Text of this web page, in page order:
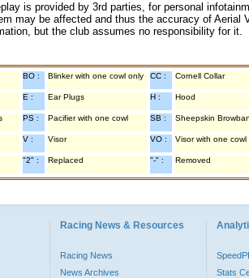
is provided by 3rd parties, for personal
may be affected and thus the accuracy of
but the club assumes no responsibility for
BO : Blinker with one cowl only CC : Cornell Collar
E : Ear Plugs H : Hood
PS : Pacifier with one cowl SB : Sheepskin
V : Visor VO : Visor with one cowl
"2" : Replaced "-" : Removed
Racing News & Resources
Racing News
News Archives
Stats